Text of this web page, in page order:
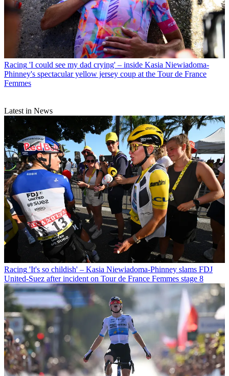
Racing 'I could see my dad crying' – inside Kasia Niewiadoma-
Phinney's spectacular yellow jersey coup at the Tour de France
Femmes
Latest in News
Racing 'It's so childish' – Kasia Niewiadoma-Phinney slams FDJ
United-Suez after incident on Tour de France Femmes stage 8